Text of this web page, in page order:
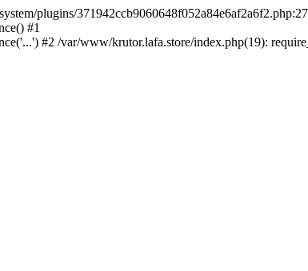
plugins/
#1
#2 /var/www/krutor.lafa.store/index.php(19):